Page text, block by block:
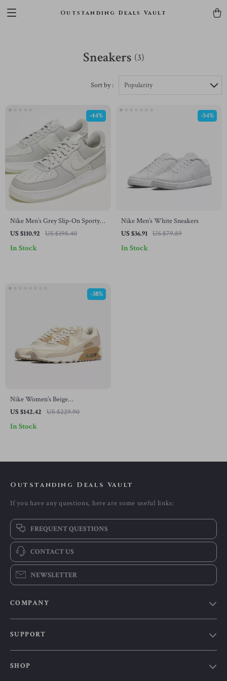
Outstanding Deals Vault
Sneakers (3)
Sort by : Popularity
Nike Men’s Grey Slip-On Sporty
Sneakers with Laces
US $110.92 US $198.40
-44%
In Stock
Nike Men’s White Sneakers
US $36.91 US $79.89
-54%
In Stock
Nike Women’s Beige
Spring/Summer Slip-On Sneakers
US $142.42 US $229.90
-38%
In Stock
Outstanding Deals Vault
If you have any questions, here are some useful links:
FREQUENT QUESTIONS
CONTACT US
NEWSLETTER
COMPANY
SUPPORT
SHOP